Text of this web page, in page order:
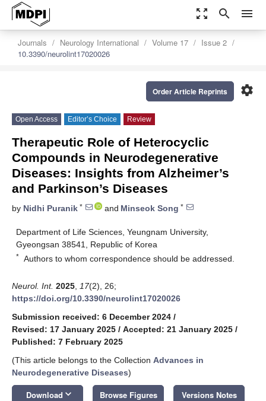
zoom_out_map search menu
Journals Neurology International Volume 17
Issue 2
10.3390/neurolint17020026
settings
Order Article Reprints
Open Access Editor’s Choice Review
Therapeutic Role of Heterocyclic
Compounds in Neurodegenerative
Diseases: Insights from Alzheimer’s
and Parkinson’s Diseases
by Nidhi Puranik * and Minseok Song *
Department of Life Sciences, Yeungnam University,
Gyeongsan 38541, Republic of Korea
* Authors to whom correspondence should be addressed.
Neurol. Int. 2025 17(2), 26;
https://doi.org/10.3390/neurolint17020026
Submission received: 6 December 2024 /
Revised: 17 January 2025 / Accepted: 21 January 2025 /
Published: 7 February 2025
(This article belongs to the Collection Advances in
Neurodegenerative Diseases)
Download keyboard_arrow_down Browse Figures Versions Notes